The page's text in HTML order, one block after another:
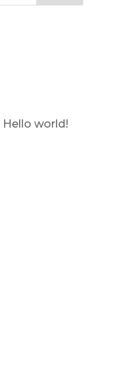
Hello world!